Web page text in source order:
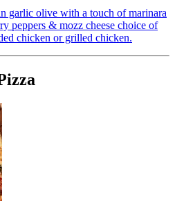
garlic olive with a touch of marinara
peppers & mozz cheese choice of
chicken or grilled chicken.